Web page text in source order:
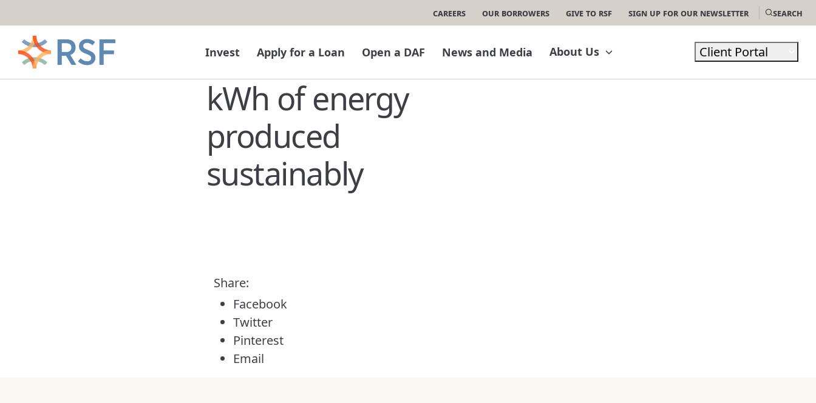
Careers Our Borrowers Give to RSF Sign Up For Our Newsletter Search
Invest Apply for a Loan Open a DAF News and Media About Us Client Portal
kWh of energy
produced
sustainably
Share:
Facebook
Twitter
Pinterest
Email